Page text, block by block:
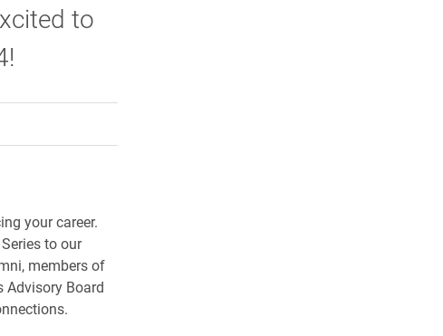
to
Twitter)
a friend
your career.
to our
members of
Advisory Board